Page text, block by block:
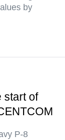
by
start of
P-8